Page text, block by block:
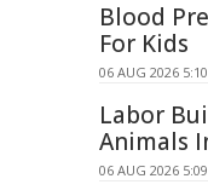
Blood
For Kids
06 AUG 2026
Labor
Animals
06 AUG 2026